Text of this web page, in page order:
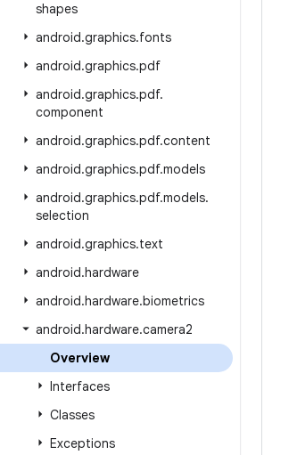
shapes
android.graphics.fonts
android.graphics.pdf
android.graphics.pdf.
component
android.graphics.pdf.content
android.graphics.pdf.models
android.graphics.pdf.models.
selection
android.graphics.text
android.hardware
android.hardware.biometrics
android.hardware.camera2
Overview
Interfaces
Classes
Exceptions